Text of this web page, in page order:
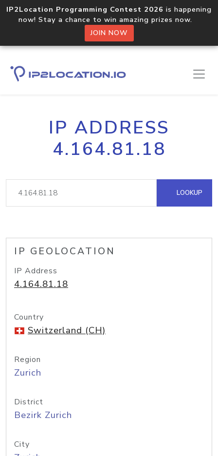
IP2Location Programming Contest 2026 is happening
now! Stay a chance to win amazing prizes now.
JOIN NOW
IP ADDRESS
4.164.81.18
LOOKUP
IP GEOLOCATION
IP Address
4.164.81.18
Country
Switzerland (CH)
Region
Zurich
District
Bezirk Zurich
City